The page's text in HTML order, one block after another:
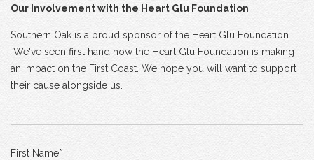
Our Involvement with the Heart Glu Foundation
Southern Oak is a proud sponsor of the Heart Glu Foundation.
We've seen first hand how the Heart Glu Foundation is making
an impact on the First Coast. We hope you will want to support
their cause alongside us.
First Name*